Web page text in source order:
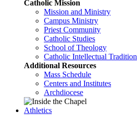
Catholic Mission
Mission and Ministry
Campus Ministry
Priest Community
Catholic Studies
School of Theology
Catholic Intellectual Tradition
Additional Resources
Mass Schedule
Centers and Institutes
Archdiocese
Athletics